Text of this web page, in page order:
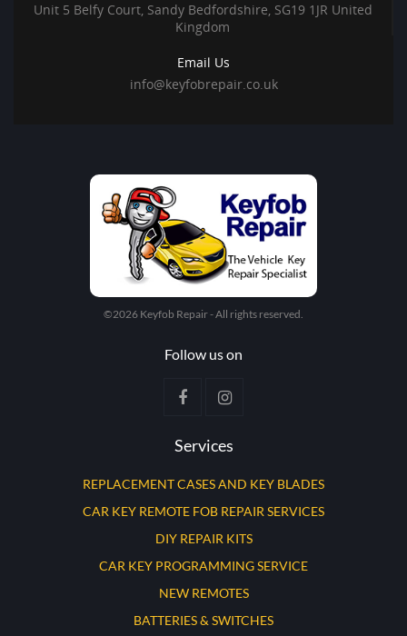
Unit 5 Belfy Court, Sandy Bedfordshire, SG19 1JR United
Kingdom
Email Us
info@keyfobrepair.co.uk
©2026 Keyfob Repair - All rights reserved.
Follow us on
Services
REPLACEMENT CASES AND KEY BLADES
CAR KEY REMOTE FOB REPAIR SERVICES
DIY REPAIR KITS
CAR KEY PROGRAMMING SERVICE
NEW REMOTES
BATTERIES & SWITCHES